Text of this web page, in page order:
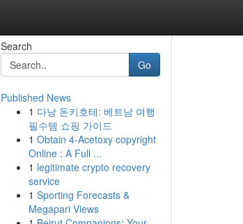
Search
Go
Published News
1 다낭 돈키호테: 베트남 여행
필수템 쇼핑 가이드
1 Obtain 4-Acetoxy copyright
Online : A Full ...
1 legitimate crypto recovery
service
1 Sporting Forecasts &
Megapari Views